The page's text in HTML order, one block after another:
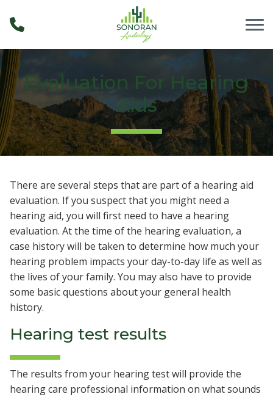
Evaluation For Hearing
Aids
There are several steps that are part of a hearing aid
evaluation. If you suspect that you might need a
hearing aid, you will first need to have a hearing
evaluation. At the time of the hearing evaluation, a
case history will be taken to determine how much your
hearing problem impacts your day-to-day life as well as
the lives of your family. You may also have to provide
some basic questions about your general health
history.
Hearing test results
The results from your hearing test will provide the
hearing care professional information on what sounds